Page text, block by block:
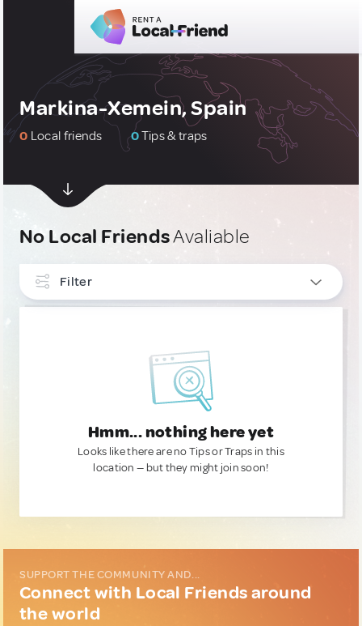
Markina-Xemein, Spain
0 Local friends 0Tips & traps
No Local FriendsAvaliable
Filter
Hmm... nothing here yet
Looks like there are no Tips or Traps in this
location — but they might join soon!
SUPPORT THE COMMUNITY AND...
Connect with Local Friends around
the world